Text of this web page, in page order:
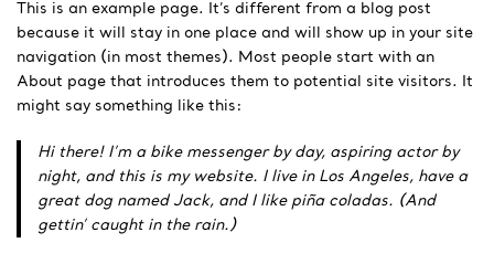
This is an example page. It’s different from a blog post
because it will stay in one place and will show up in your site
navigation (in most themes). Most people start with an
About page that introduces them to potential site visitors. It
might say something like this:
Hi there! I’m a bike messenger by day, aspiring actor by
night, and this is my website. I live in Los Angeles, have a
great dog named Jack, and I like piña coladas. (And
gettin’ caught in the rain.)